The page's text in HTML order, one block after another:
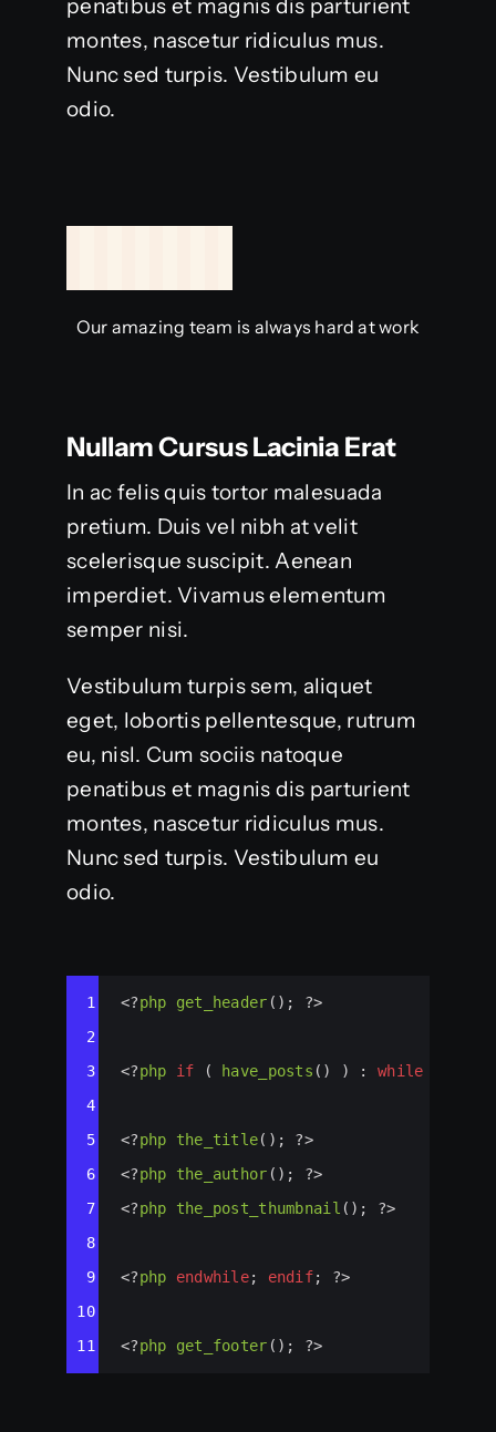
penatibus et magnis dis parturient
montes, nascetur ridiculus mus.
Nunc sed turpis. Vestibulum eu
odio.
Our amazing team is always hard at work
Nullam Cursus Lacinia Erat
In ac felis quis tortor malesuada
pretium. Duis vel nibh at velit
scelerisque suscipit. Aenean
imperdiet. Vivamus elementum
semper nisi.
Vestibulum turpis sem, aliquet
eget, lobortis pellentesque, rutrum
eu, nisl. Cum sociis natoque
penatibus et magnis dis parturient
montes, nascetur ridiculus mus.
Nunc sed turpis. Vestibulum eu
odio.
1 <?php get_header (); ?>
2
3
<?php if ( have_posts () ) : while
4
5
<?php the_title(); ?>
6
<?php the_author (); ?>
7
<?php the_post_thumbnail (); ?>
8
9
<?php endwhile; endif; ?>
10
11
<?php get_footer (); ?>